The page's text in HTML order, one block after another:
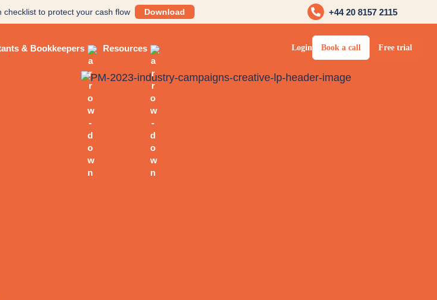
to protect your cash flow Download +44 20 8157 2115
& Bookkeepers Resources Login Book a call Free trial